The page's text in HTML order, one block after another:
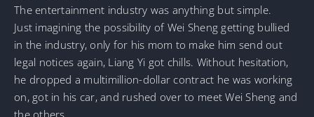
The entertainment industry was anything but simple.
Just imagining the possibility of Wei Sheng getting bullied
in the industry, only for his mom to make him send out
legal notices again, Liang Yi got chills. Without hesitation,
he dropped a multimillion-dollar contract he was working
on, got in his car, and rushed over to meet Wei Sheng and
the others.